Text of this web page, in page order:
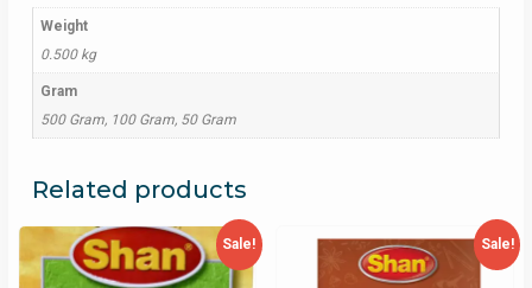
Weight
0.500 kg
Gram
500 Gram, 100 Gram, 50 Gram
Related products
Sale! Sale!